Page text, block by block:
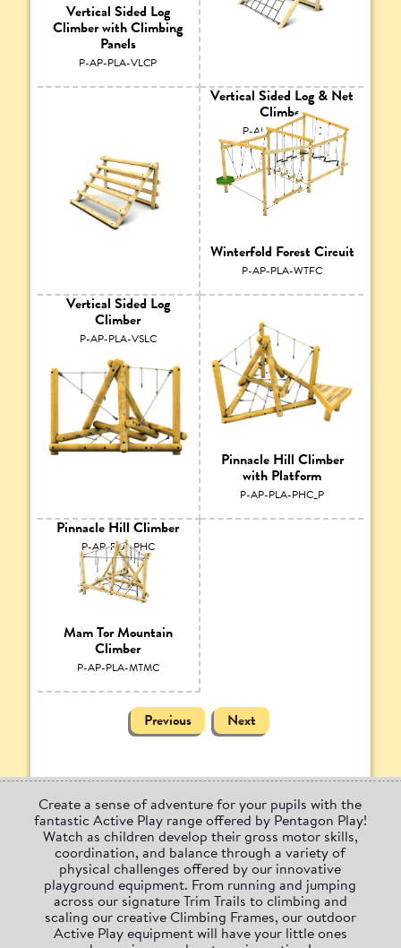
Vertical Sided Log
Climber with Climbing
Panels
P-AP-PLA-VLCP
Vertical Sided Log & Net
Climber
P-AP-PLA-VLNC
Vertical Sided Log
Climber
P-AP-PLA-VSLC
Winterfold Forest Circuit
P-AP-PLA-WTFC
Pinnacle Hill Climber
P-AP-PLA-PHC
Pinnacle Hill Climber
with Platform
P-AP-PLA-PHC_P
Mam Tor Mountain
Climber
P-AP-PLA-MTMC
Previous Next
Create a sense of adventure for your pupils with the
fantastic Active Play range offered by Pentagon Play!
Watch as children develop their gross motor skills,
coordination, and balance through a variety of
physical challenges offered by our innovative
playground equipment. From running and jumping
across our signature Trim Trails to climbing and
scaling our creative Climbing Frames, our outdoor
Active Play equipment will have your little ones